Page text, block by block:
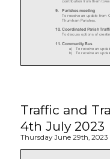
Traffic and
4th July 2023
Thursday June 29th, 2023